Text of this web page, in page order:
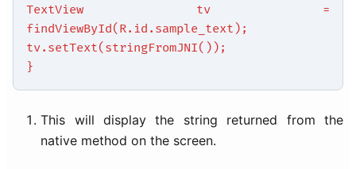
TextView tv =
findViewById(R.id.sample_text);
tv.setText(stringFromJNI());
}
This will display the string returned from the
native method on the screen.